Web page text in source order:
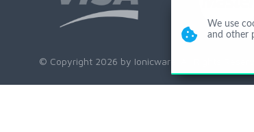
© Copyright 2026 by Ionicware. All Rights
We use
and other